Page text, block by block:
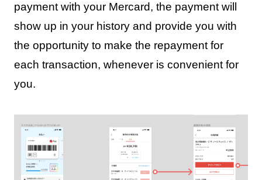
payment with your Mercard, the payment will
show up in your history and provide you with
the opportunity to make the repayment for
each transaction, whenever is convenient for
you.